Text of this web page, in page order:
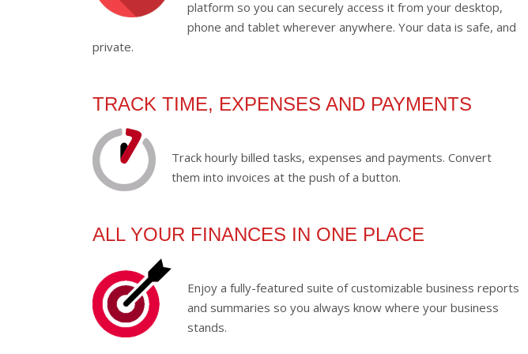
platform so you can securely access it from your desktop,
phone and tablet wherever anywhere. Your data is safe, and
private.
TRACK TIME, EXPENSES AND PAYMENTS
Track hourly billed tasks, expenses and payments. Convert
them into invoices at the push of a button.
ALL YOUR FINANCES IN ONE PLACE
Enjoy a fully-featured suite of customizable business reports
and summaries so you always know where your business
stands.